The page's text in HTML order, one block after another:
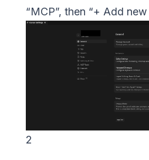
“MCP”, then “+ Add
2